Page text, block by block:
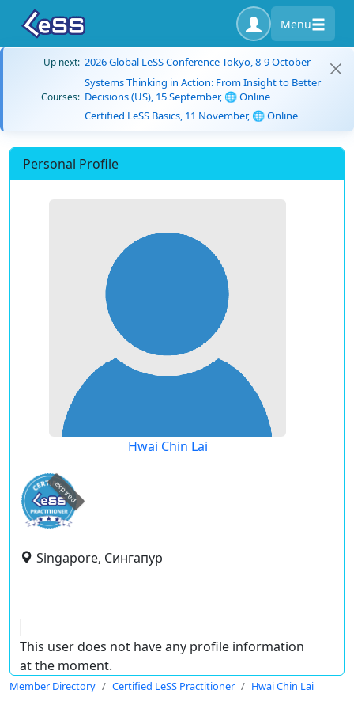
Menu
Up next: 2026 Global LeSS Conference Tokyo, 8-9 October
Courses:
Systems Thinking in Action: From Insight to Better
Decisions (US), 15 September, 🌐 Online
Certified LeSS Basics, 11 November, 🌐 Online
Personal Profile
Hwai Chin Lai
expired
Singapore, Сингапур
This user does not have any profile information
at the moment.
Member Directory Certified LeSS Practitioner Hwai Chin Lai